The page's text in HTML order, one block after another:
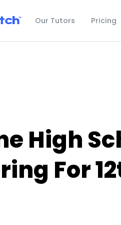
Our Tutors Pricing
High
For